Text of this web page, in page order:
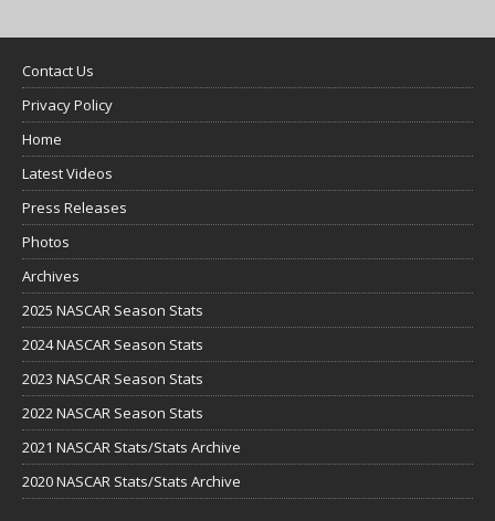
Contact Us
Privacy Policy
Home
Latest Videos
Press Releases
Photos
Archives
2025 NASCAR Season Stats
2024 NASCAR Season Stats
2023 NASCAR Season Stats
2022 NASCAR Season Stats
2021 NASCAR Stats/Stats Archive
2020 NASCAR Stats/Stats Archive